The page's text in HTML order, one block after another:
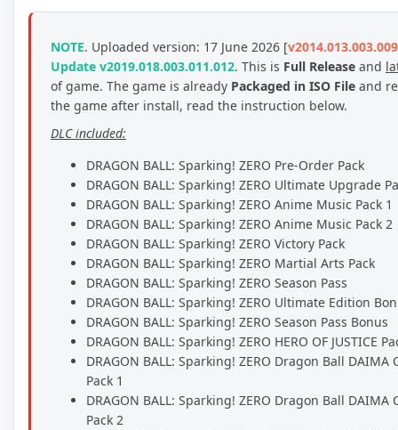
NOTE. Uploaded version: 17 June 2026 [
Update v2019.018.003.011.012. This is Full Release and
of game. The game is already Packaged in ISO File and
the game after install, read the instruction below.
DLC included:
DRAGON BALL: Sparking! ZERO Pre-Order Pack
DRAGON BALL: Sparking! ZERO Ultimate Upgrade
DRAGON BALL: Sparking! ZERO Anime Music Pack 1
DRAGON BALL: Sparking! ZERO Anime Music Pack 2
DRAGON BALL: Sparking! ZERO Victory Pack
DRAGON BALL: Sparking! ZERO Martial Arts Pack
DRAGON BALL: Sparking! ZERO Season Pass
DRAGON BALL: Sparking! ZERO Ultimate Edition
DRAGON BALL: Sparking! ZERO Season Pass Bonus
DRAGON BALL: Sparking! ZERO HERO OF JUSTICE
DRAGON BALL: Sparking! ZERO Dragon Ball DAIMA
Pack 1
DRAGON BALL: Sparking! ZERO Dragon Ball DAIMA
Pack 2